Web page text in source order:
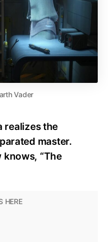
Vader
realizes the
master.
knows, “The